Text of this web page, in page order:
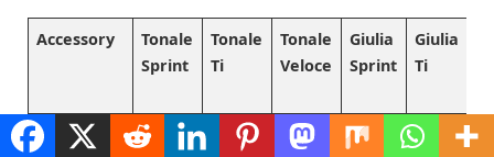
Accessory
Tonale
Sprint
Tonale
Ti
Tonale
Veloce
Giulia
Sprint
Giulia
Ti
All-weather
₹
₹
₹
₹
₹